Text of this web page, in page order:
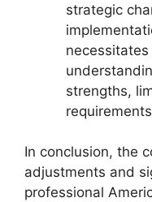
strategic
strengths,
In conclusion, the
adjustments and
professional